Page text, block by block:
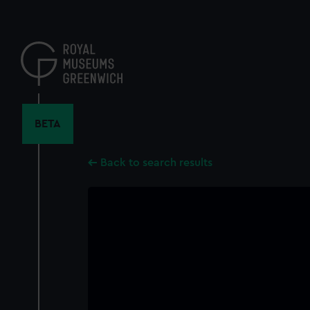
content
BETA
Back to search results